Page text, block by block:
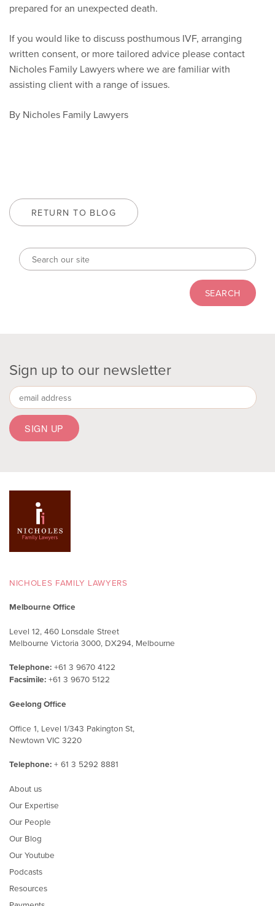
prepared for an unexpected death.
If you would like to discuss posthumous IVF, arranging
written consent, or more tailored advice please contact
Nicholes Family Lawyers where we are familiar with
assisting client with a range of issues.
By Nicholes Family Lawyers
RETURN TO BLOG
Sign up to our newsletter
NICHOLES FAMILY LAWYERS
Melbourne Office
Level 12, 460 Lonsdale Street
Melbourne Victoria 3000, DX294, Melbourne
Telephone: +61 3 9670 4122
Facsimile: +61 3 9670 5122
Geelong Office
Office 1, Level 1/343 Pakington St,
Newtown VIC 3220
Telephone: + 61 3 5292 8881
About us
Our Expertise
Our People
Our Blog
Our Youtube
Podcasts
Resources